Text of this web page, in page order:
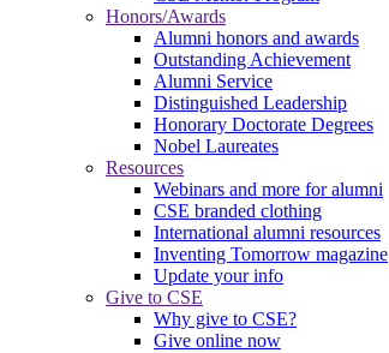
Honors/Awards
Alumni honors and awards
Outstanding Achievement
Alumni Service
Distinguished Leadership
Honorary Doctorate Degrees
Nobel Laureates
Resources
Webinars and more for alumni
CSE branded clothing
International alumni resources
Inventing Tomorrow magazine
Update your info
Give to CSE
Why give to CSE?
Give online now